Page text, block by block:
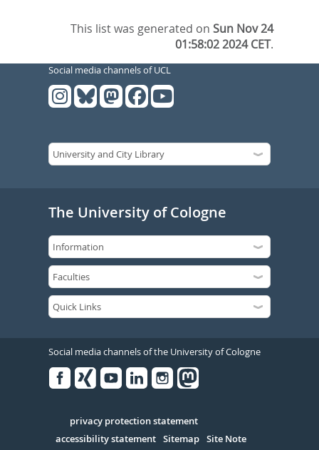
This list was generated onSun Nov 24
01:58:02 2024 CET.
Social media channels of UCL
The University of Cologne
Social media channels of the University of Cologne
Serivce
privacy protection statement
accessibility statement Sitemap Site Note